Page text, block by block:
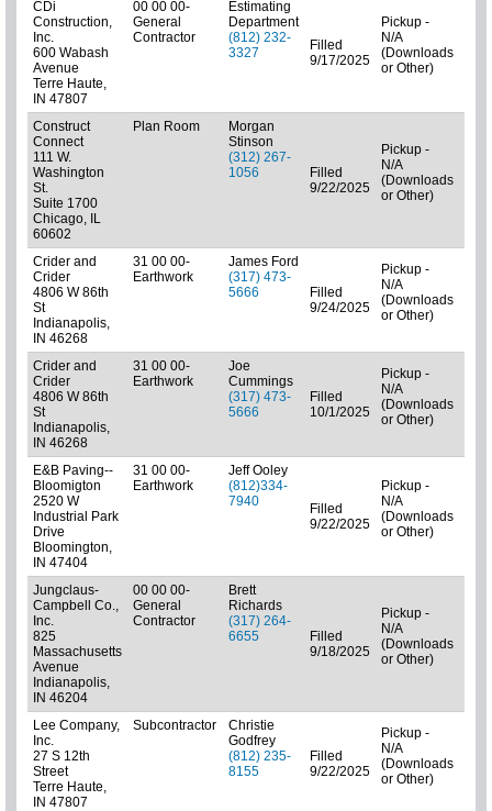
CDi
Construction,
Inc.
600 Wabash
Avenue
Terre Haute,
IN 47807
00 00 00-
General
Contractor
Estimating
Department
(812) 232-
3327
Filled
9/17/2025
Pickup -
N/A
(Downloads
or Other)
Construct
Connect
111 W.
Washington
St.
Suite 1700
Chicago, IL
60602
Plan Room
Morgan
Stinson
(312) 267-
1056
Filled
9/22/2025
Pickup -
N/A
(Downloads
or Other)
Crider and
Crider
4806 W 86th
St
Indianapolis,
IN 46268
31 00 00-
Earthwork
James Ford
(317) 473-
5666
Filled
9/24/2025
Pickup -
N/A
(Downloads
or Other)
Crider and
Crider
4806 W 86th
St
Indianapolis,
IN 46268
31 00 00-
Earthwork
Joe
Cummings
(317) 473-
5666
Filled
10/1/2025
Pickup -
N/A
(Downloads
or Other)
E&B Paving--
Bloomigton
2520 W
Industrial Park
Drive
Bloomington,
IN 47404
31 00 00-
Earthwork
Jeff Ooley
(812)334-
7940
Filled
9/22/2025
Pickup -
N/A
(Downloads
or Other)
Jungclaus-
Campbell Co.,
Inc.
825
Massachusetts
Avenue
Indianapolis,
IN 46204
00 00 00-
General
Contractor
Brett
Richards
(317) 264-
6655
Filled
9/18/2025
Pickup -
N/A
(Downloads
or Other)
Lee Company,
Inc.
27 S 12th
Street
Terre Haute,
IN 47807
Subcontractor
Christie
Godfrey
(812) 235-
8155
Filled
9/22/2025
Pickup -
N/A
(Downloads
or Other)